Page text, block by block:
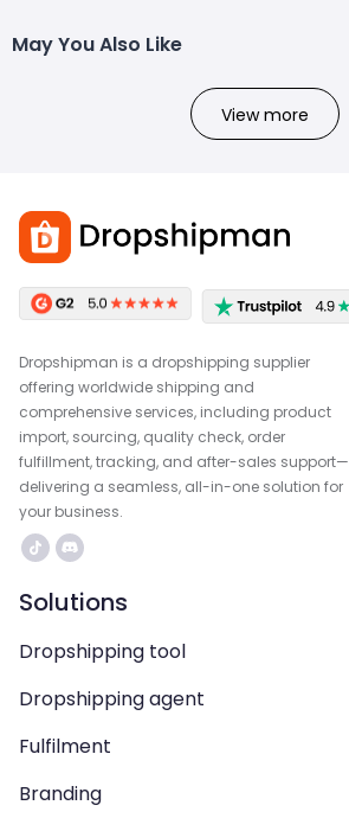
May You Also Like
View more
Dropshipman is a dropshipping supplier
offering worldwide shipping and
comprehensive services, including product
import, sourcing, quality check, order
fulfillment, tracking, and after-sales support—
delivering a seamless, all-in-one solution for
your business.
Solutions
Dropshipping tool
Dropshipping agent
Fulfilment
Branding